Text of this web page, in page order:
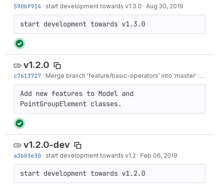
590bf914 · start development towards v1.3.0 · Aug 30, 2019
start development towards v1.3.0
v1.2.0
c7613727 · Merge branch 'feature/basic-operators' into 'master' · Jun
Add new features to Model and
PointGroupElement classes.
v1.2.0-dev
a3b03e30 · start development towards v1.2 · Feb 06, 2019